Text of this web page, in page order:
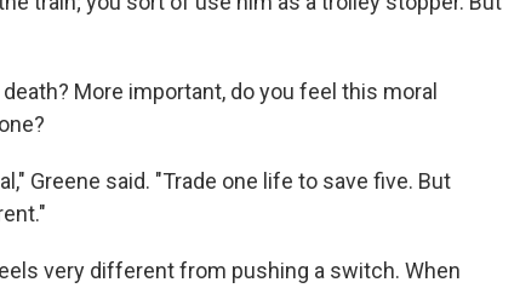
More important, do you feel this moral
Greene said. "Trade one life to save five. But
very different from pushing a switch. When